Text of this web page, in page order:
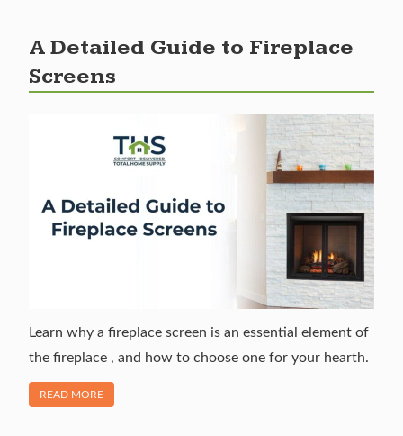
A Detailed Guide to Fireplace
Screens
Learn why a fireplace screen is an essential element of
the fireplace , and how to choose one for your hearth.
READ MORE
OF "A DETAILED GUIDE TO FIREPLACE SCREENS"